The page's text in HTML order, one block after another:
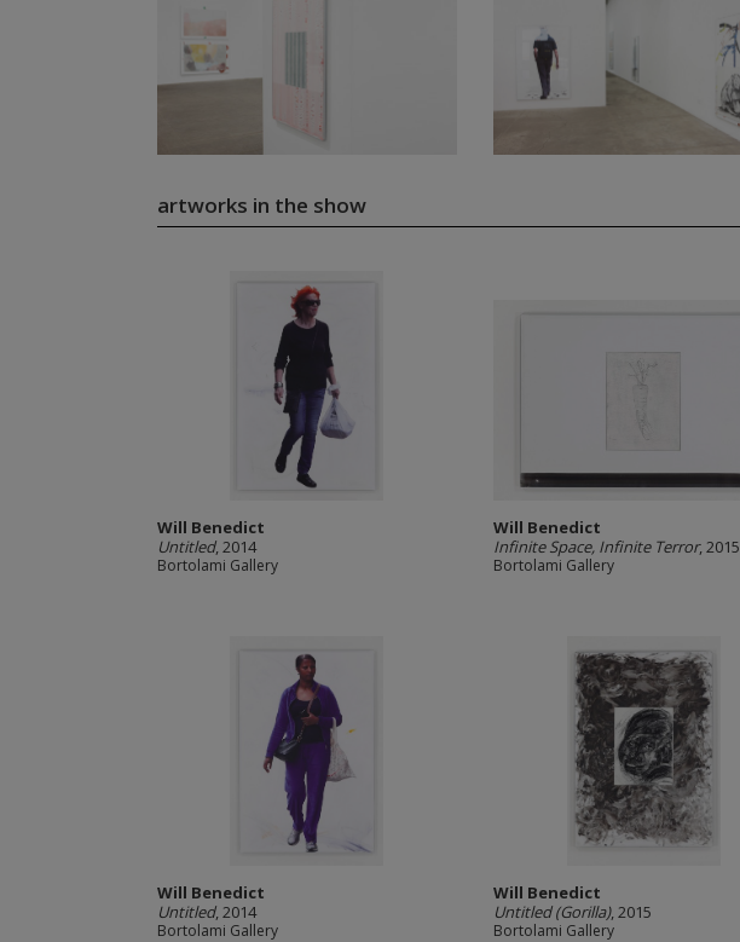
artworks in the show
Will Benedict
Untitled, 2014
Bortolami Gallery
Will Benedict
Infinite Space, Infinite Terror, 2015
Bortolami Gallery
Will Benedict
Untitled, 2014
Bortolami Gallery
Will Benedict
Untitled (Gorilla), 2015
Bortolami Gallery